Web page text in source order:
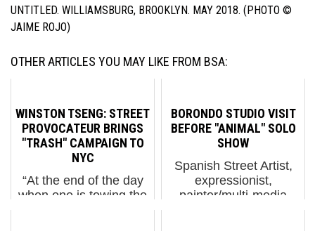
UNTITLED. WILLIAMSBURG, BROOKLYN. MAY 2018. (PHOTO ©
JAIME ROJO)
OTHER ARTICLES YOU MAY LIKE FROM BSA:
WINSTON TSENG: STREET
PROVOCATEUR BRINGS
"TRASH" CAMPAIGN TO
NYC
“At the end of the day
when one is towing the
BORONDO STUDIO VISIT
BEFORE "ANIMAL" SOLO
SHOW
Spanish Street Artist,
expressionist,
painter/multi-media